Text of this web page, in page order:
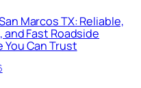
Marcos TX: Reliable,
Fast Roadside
Can Trust